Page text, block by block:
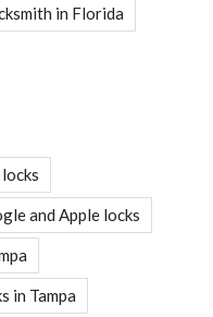
in Florida
and Apple locks
in Tampa